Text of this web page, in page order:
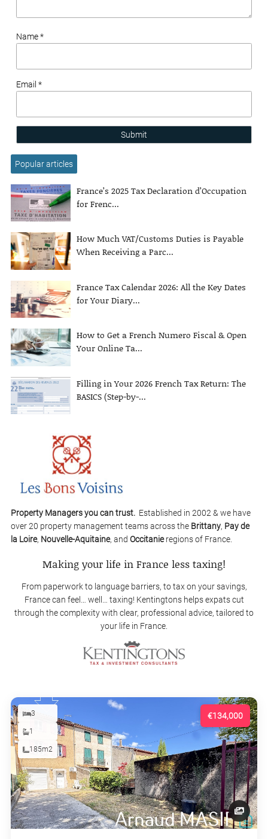
Name *
Email *
Submit
Popular articles
France’s 2025 Tax Declaration d’Occupation
for Frenc...
How Much VAT/Customs Duties is Payable
When Receiving a Parc...
France Tax Calendar 2026: All the Key Dates
for Your Diary...
How to Get a French Numero Fiscal & Open
Your Online Ta...
Filling in Your 2026 French Tax Return: The
BASICS (Step-by-...
Property Managers you can trust. Established in 2002 & we have
over 20 property management teams across the Brittany, Pay de
la Loire, Nouvelle-Aquitaine, and Occitanieregions of France.
Making your life in France less taxing!
From paperwork to language barriers, to tax on your savings,
France can feel… well… taxing! Kentingtons helps expats cut
through the complexity with clear, professional advice, tailored to
your life in France.
€134,000
3
1
185m2